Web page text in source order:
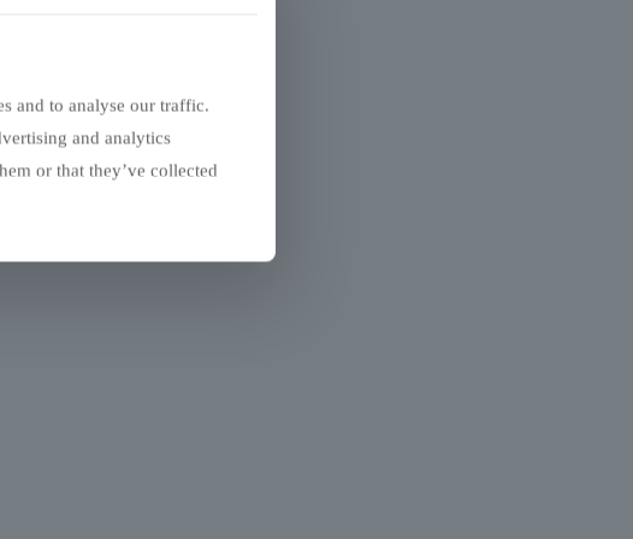
and to analyse our traffic.
and analytics
or that they’ve collected